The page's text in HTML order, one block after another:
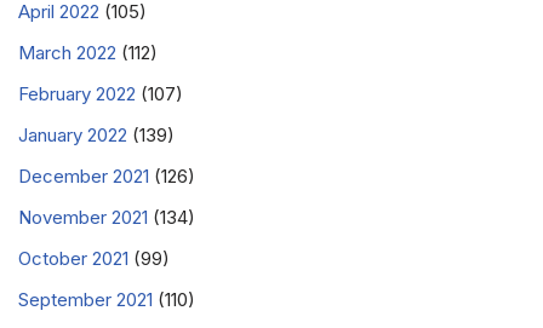
April 2022 (105)
March 2022 (112)
February 2022 (107)
January 2022 (139)
December 2021 (126)
November 2021 (134)
October 2021 (99)
September 2021 (110)